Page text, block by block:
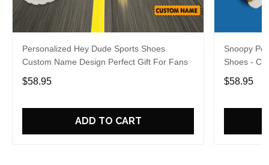
Personalized Hey Dude Sports Shoes
Custom Name Design Perfect Gift For Fans
$58.95
ADD TO CART
Snoopy
Shoes -
For Fans
$58.95